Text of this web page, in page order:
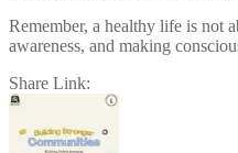
Remember, a healthy life is not
awareness, and making
Share Link:
Post
navigation